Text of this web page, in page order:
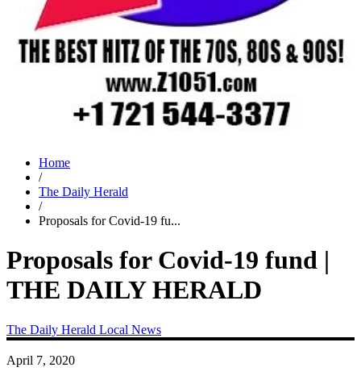
Home
/
The Daily Herald
/
Proposals for Covid-19 fu...
Proposals for Covid-19 fund |
THE DAILY HERALD
The Daily Herald Local News
April 7, 2020